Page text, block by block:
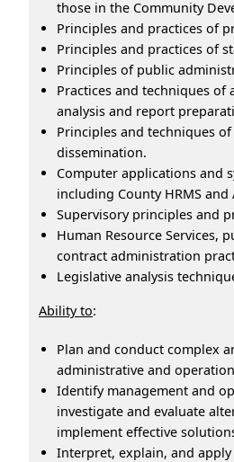
those in the Community
Principles and practices of
Principles and practices of
Principles of public
Practices and techniques of
analysis and report
Principles and techniques
dissemination.
Computer applications and
including County HRMS
Supervisory principles and
Human Resource Services,
contract administration
Legislative analysis
Ability to:
Plan and conduct complex
administrative and
Identify management and
investigate and evaluate
implement effective
Interpret, explain, and